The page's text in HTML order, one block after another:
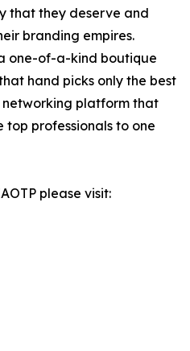
that they deserve and
branding empires.
one-of-a-kind boutique
hand picks only the best
platform that
top professionals to one
please visit: